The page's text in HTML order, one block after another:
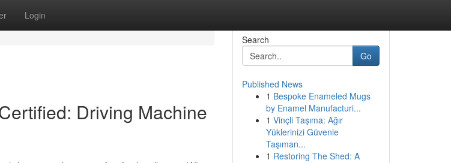
Login
Driving Machine
Search
Go
Published News
1 Bespoke Enameled Mugs
by Enamel Manufacturi...
1 Vinçli Taşıma: Ağır
Yüklerinizi Güvenle
Taşıman...
1 Restoring The Shed: A